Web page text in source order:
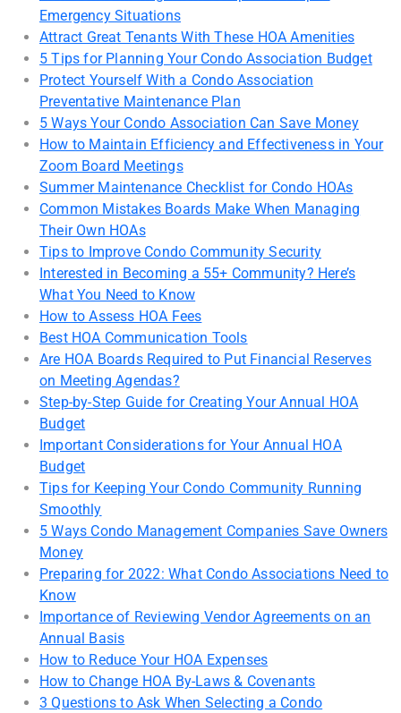
Emergency Situations
Attract Great Tenants With These HOA Amenities
5 Tips for Planning Your Condo Association Budget
Protect Yourself With a Condo Association
Preventative Maintenance Plan
5 Ways Your Condo Association Can Save Money
How to Maintain Efficiency and Effectiveness in Your
Zoom Board Meetings
Summer Maintenance Checklist for Condo HOAs
Common Mistakes Boards Make When Managing
Their Own HOAs
Tips to Improve Condo Community Security
Interested in Becoming a 55+ Community? Here’s
What You Need to Know
How to Assess HOA Fees
Best HOA Communication Tools
Are HOA Boards Required to Put Financial Reserves
on Meeting Agendas?
Step-by-Step Guide for Creating Your Annual HOA
Budget
Important Considerations for Your Annual HOA
Budget
Tips for Keeping Your Condo Community Running
Smoothly
5 Ways Condo Management Companies Save Owners
Money
Preparing for 2022: What Condo Associations Need to
Know
Importance of Reviewing Vendor Agreements on an
Annual Basis
How to Reduce Your HOA Expenses
How to Change HOA By-Laws & Covenants
3 Questions to Ask When Selecting a Condo